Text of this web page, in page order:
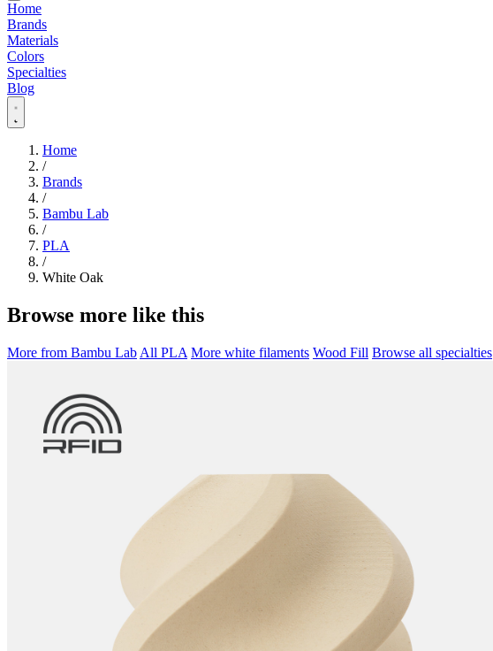
Home
Brands
Materials
Colors
Specialties
Blog
Home
/
Brands
/
Bambu Lab
/
PLA
/
White Oak
Browse more like this
More from Bambu Lab All PLA More white filaments Wood Fill Browse all specialties